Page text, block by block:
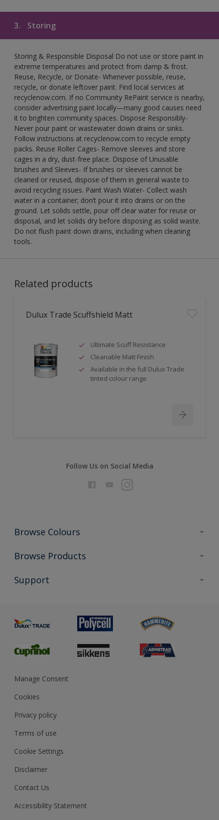
3. Storing
Storing & Responsible Disposal Do not use or store paint in
extreme temperatures and protect from damp & frost.
Reuse, Recycle, or Donate- Whenever possible, reuse,
recycle, or donate leftover paint. Find local services at
recyclenow.com. If no Community RePaint service is nearby,
consider advertising paint locally—many good causes need
it to brighten community spaces. Dispose Responsibly-
Never pour paint or wastewater down drains or sinks.
Follow instructions at recyclenow.com to recycle empty
packs. Reuse Roller Cages- Remove sleeves and store
cages in a dry, dust-free place. Dispose of Unusable
brushes and Sleeves- If brushes or sleeves cannot be
cleaned or reused, dispose of them in general waste to
avoid recycling issues. Paint Wash Water- Collect wash
water in a container; don’t pour it into drains or on the
ground. Let solids settle, pour off clear water for reuse or
disposal, and let solids dry before disposing as solid waste.
Do not flush paint down drains, including when cleaning
tools.
Related products
Dulux Trade Scuffshield Matt
Ultimate Scuff Resistance
Cleanable Matt Finish
Available in the full Dulux Trade
tinted colour range
Follow Us on Social Media
Browse Colours
Colour Futures 2026
Exterior Walls & Wood
Browse Products
All Products
Preparing & Repairing
Support
Glossary
Sustainability
Gender Pay Report
MSA Statement
Manage Consent
Cookies
Privacy policy
Terms of use
Cookie Settings
Disclaimer
Contact Us
Accessibility Statement